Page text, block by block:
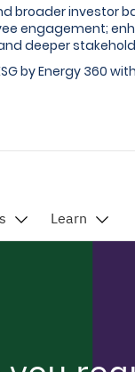
broader investor
engagement;
deeper
by Energy 360